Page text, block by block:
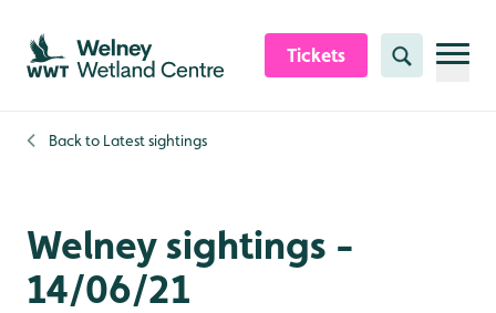
Skip to content header
Skip to main content
Skip to content footer
Tickets Search
Back to Latest sightings
Welney sightings -
14/06/21